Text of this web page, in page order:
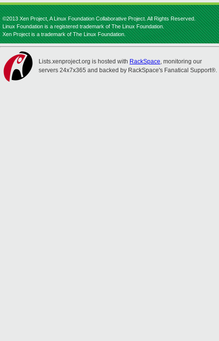
©2013 Xen Project, A Linux Foundation Collaborative Project. All Rights Reserved.
Linux Foundation is a registered trademark of The Linux Foundation.
Xen Project is a trademark of The Linux Foundation.
Lists.xenproject.org is hosted with RackSpace, monitoring our
servers 24x7x365 and backed by RackSpace's Fanatical Support®.